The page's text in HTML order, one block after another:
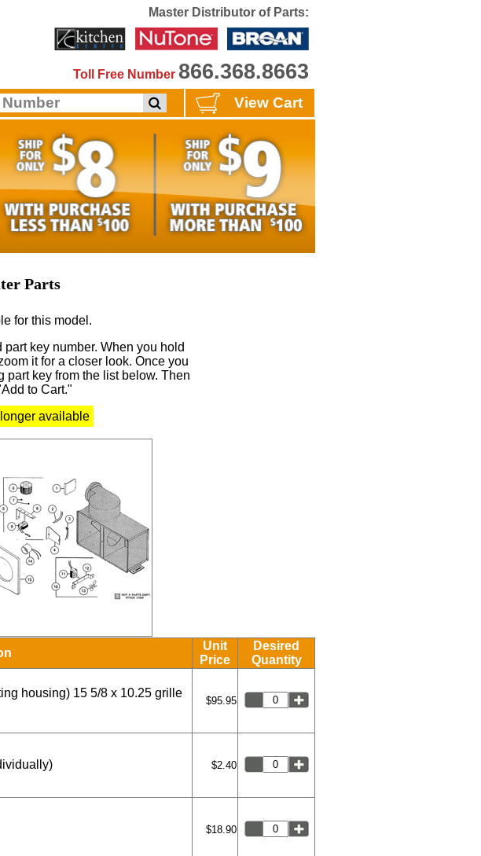
Master Distributor of Parts:
Toll Free Number 866.368.8663
View Cart
Parts
for this model.
key number. When you hold
it for a closer look. Once you
part key from the list below. Then
to Cart."
available
Unit
Price
Desired
Quantity
housing) 15 5/8 x 10.25 grille
$95.95
$2.40
$18.90